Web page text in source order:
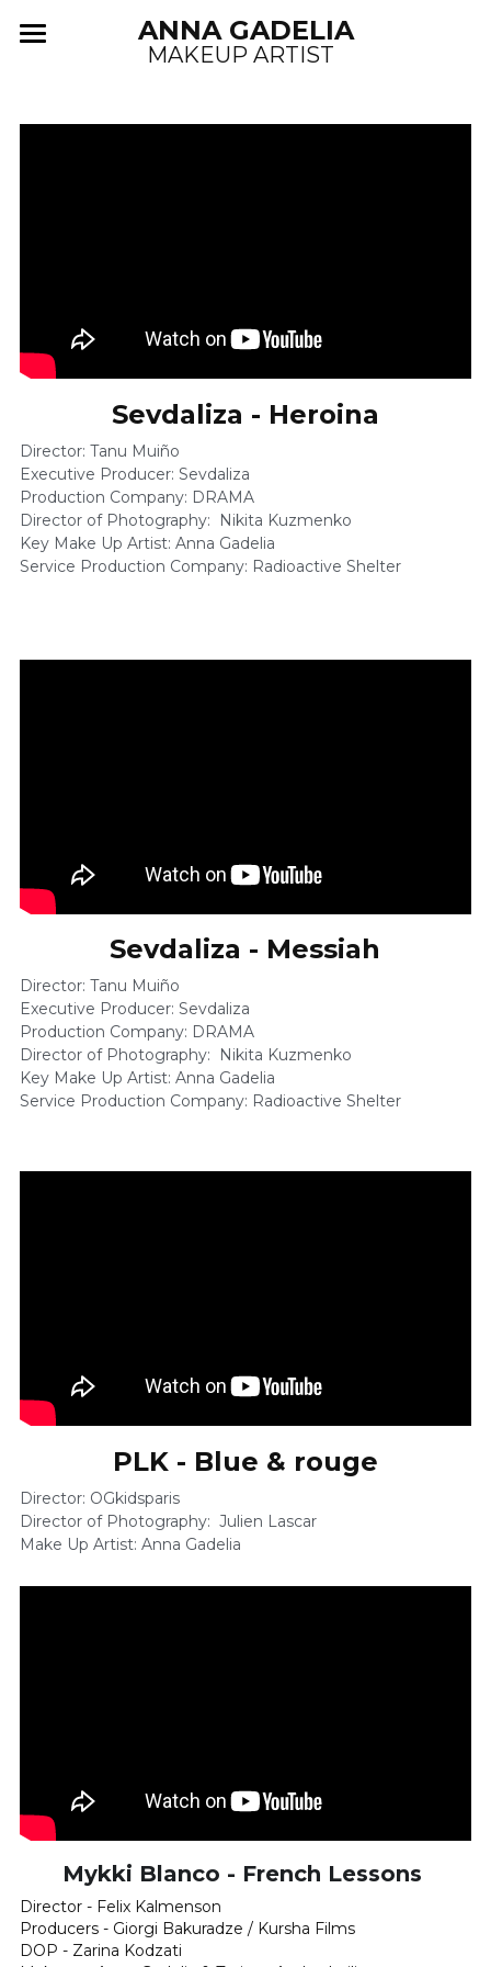
ANNA GADELIA
MAKEUP ARTIST
COMMERCIALS
ABOUT
Sevdaliza - Heroina
Director: Tanu Muiño
Executive Producer: Sevdaliza
Production Company: DRAMA
Director of Photography:  Nikita Kuzmenko
Key Make Up Artist: Anna Gadelia
Service Production Company: Radioactive Shelter
Sevdaliza - Messiah
Director: Tanu Muiño
Executive Producer: Sevdaliza
Production Company: DRAMA
Director of Photography:  Nikita Kuzmenko
Key Make Up Artist: Anna Gadelia
Service Production Company: Radioactive Shelter
PLK - Blue & rouge
Director: OGkidsparis
Director of Photography:  Julien Lascar
Make Up Artist: Anna Gadelia
Mykki Blanco - French Lessons
Director - Felix Kalmenson
Producers - Giorgi Bakuradze / Kursha Films
DOP - Zarina Kodzati